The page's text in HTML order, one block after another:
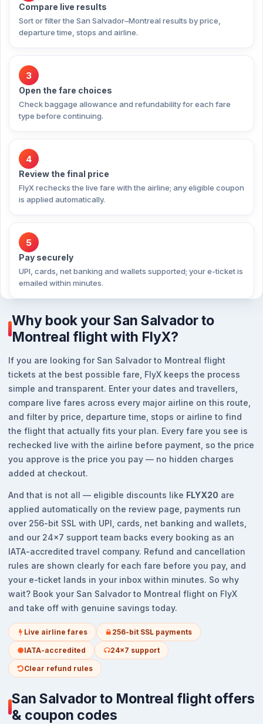
Compare live results
Sort or filter the San Salvador–Montreal results by price,
departure time, stops and airline.
3
Open the fare choices
Check baggage allowance and refundability for each fare
type before continuing.
4
Review the final price
FlyX rechecks the live fare with the airline; any eligible coupon
is applied automatically.
5
Pay securely
UPI, cards, net banking and wallets supported; your e-ticket is
emailed within minutes.
Why book your San Salvador to
Montreal flight with FlyX?
If you are looking for San Salvador to Montreal flight
tickets at the best possible fare, FlyX keeps the process
simple and transparent. Enter your dates and travellers,
compare live fares across every major airline on this route,
and filter by price, departure time, stops or airline to find
the flight that actually fits your plan. Every fare you see is
rechecked live with the airline before payment, so the price
you approve is the price you pay — no hidden charges
added at checkout.
And that is not all — eligible discounts like FLYX20 are
applied automatically on the review page, payments run
over 256-bit SSL with UPI, cards, net banking and wallets,
and our 24x7 support team backs every booking as an
IATA-accredited travel company. Refund and cancellation
rules are shown clearly for each fare before you pay, and
your e-ticket lands in your inbox within minutes. So why
wait? Book your San Salvador to Montreal flight on FlyX
and take off with genuine savings today.
Live airline fares 256-bit SSL payments
IATA-accredited 24x7 support
Clear refund rules
San Salvador to Montreal flight offers
& coupon codes